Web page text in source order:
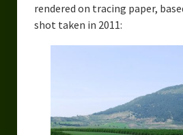
rendered on tracing paper,
shot taken in 2011: